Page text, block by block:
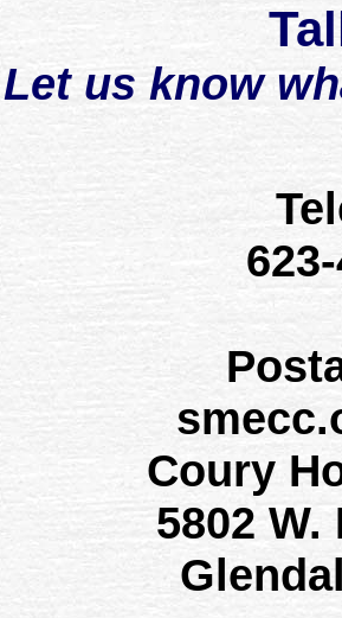
Let us know
Coury
5802